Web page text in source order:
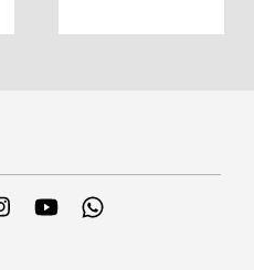
InstagramYouTube